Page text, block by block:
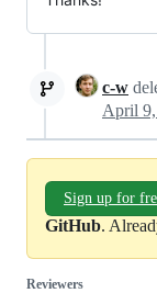
c-w
April
Sign up for
GitHub.
Reviewers